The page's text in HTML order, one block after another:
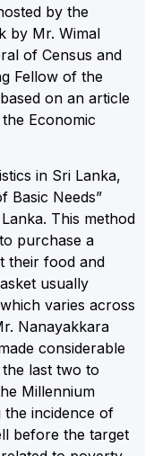
by the
by Mr. Wimal
of Census and
Fellow of the
on an article
Economic
in Sri Lanka,
Basic Needs”
This method
purchase a
their food and
usually
varies across
Nanayakkara
considerable
last two to
Millennium
the incidence of
before the target